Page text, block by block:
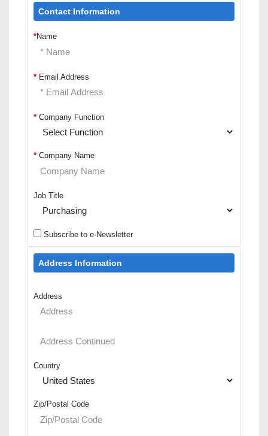
Contact Information
*Name
* Email Address
* Company Function
* Company Name
Job Title
Subscribe to e-Newsletter
Address Information
Address
Country
Zip/Postal Code